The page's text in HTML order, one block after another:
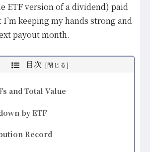
ETF version of a dividend) paid
keeping my hands strong and
payout month.
目次
and Total Value
by ETF
Record